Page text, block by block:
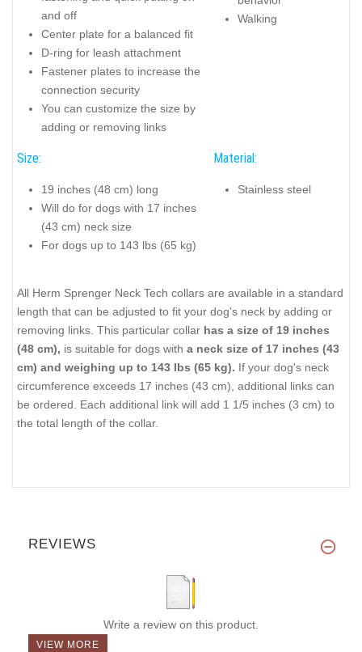
and off
Center plate for a balanced fit
D-ring for leash attachment
Fastener plates to increase the
connection security
You can customize the size by
adding or removing links
Walking
Size:
19 inches (48 cm) long
Will do for dogs with 17 inches
(43 cm) neck size
For dogs up to 143 lbs (65 kg)
Material:
Stainless steel
All Herm Sprenger Neck Tech collars are available in a standard
length that can be adjusted to fit your dog's neck by adding or
removing links. This particular collar has a size of 19 inches
(48 cm), is suitable for dogs with a neck size of 17 inches (43
cm) and weighing up to 143 lbs (65 kg). If your dog's neck
circumference exceeds 17 inches (43 cm), additional links can
be ordered. Each additional link will add 1 1/5 inches (3 cm) to
the total length of the collar.
REVIEWS
Write a review on this product.
VIEW MORE